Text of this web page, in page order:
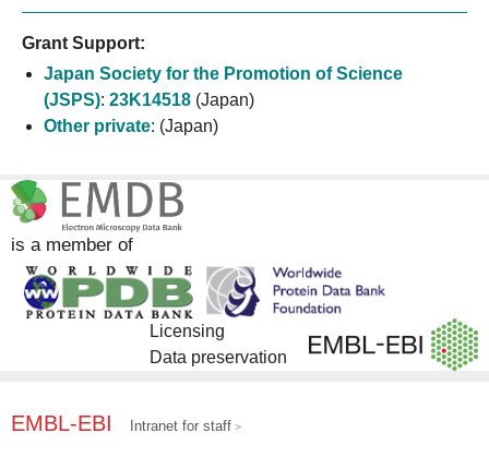
Grant Support:
Japan Society for the Promotion of Science
(JSPS): 23K14518 (Japan)
Other private: (Japan)
is a member of
Licensing
Data preservation
EMBL-EBI Intranet for staff